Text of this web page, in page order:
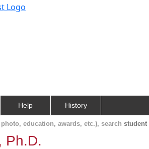
Help History
education, awards, etc.), search
Ph.D.